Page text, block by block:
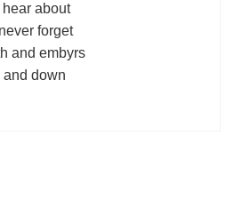
hear about
forget
and embyrs
down